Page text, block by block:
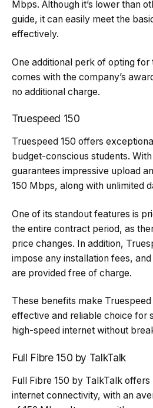
Mbps. Although it’s lower than
guide, it can easily meet the
effectively.
One additional perk of opting for
comes with the company’s
no additional charge.
Truespeed 150
Truespeed 150 offers
budget-conscious students.
guarantees impressive upload
150 Mbps, along with unlimited
One of its standout features is
the entire contract period, as
price changes. In addition,
impose any installation fees,
are provided free of charge.
These benefits make
effective and reliable choice for
high-speed internet without
Full Fibre 150 by TalkTalk
Full Fibre 150 by TalkTalk
internet connectivity, with an